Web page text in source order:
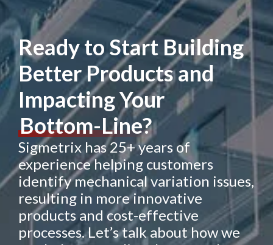
Ready to Start Building
Better Products and
Impacting Your
Bottom-Line?
Sigmetrix has 25+ years of
experience helping customers
identify mechanical variation issues,
resulting in more innovative
products and cost-effective
processes. Let’s talk about how we